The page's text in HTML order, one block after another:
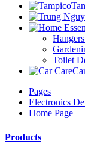
Toilet
Pages
Electronics
Home Page
Products